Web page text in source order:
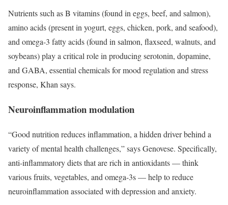
Nutrients such as B vitamins (found in eggs, beef, and salmon),
amino acids (present in yogurt, eggs, chicken, pork, and seafood),
and omega-3 fatty acids (found in salmon, flaxseed, walnuts, and
soybeans) play a critical role in producing serotonin, dopamine,
and GABA, essential chemicals for mood regulation and stress
response, Khan says.
Neuroinflammation modulation
“Good nutrition reduces inflammation, a hidden driver behind a
variety of mental health challenges,” says Genovese. Specifically,
anti-inflammatory diets that are rich in antioxidants — think
various fruits, vegetables, and omega-3s — help to reduce
neuroinflammation associated with depression and anxiety.